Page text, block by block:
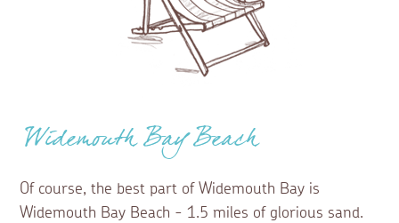
Widemouth Bay Beach
Of course, the best part of Widemouth Bay is
Widemouth Bay Beach - 1.5 miles of glorious sand.